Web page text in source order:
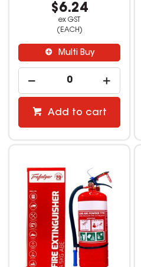
$6.24
ex GST
(EACH)
Multi Buy
Add to cart